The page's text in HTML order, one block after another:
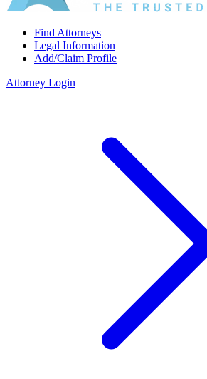
Find Attorneys
Legal Information
Add/Claim Profile
Attorney Login